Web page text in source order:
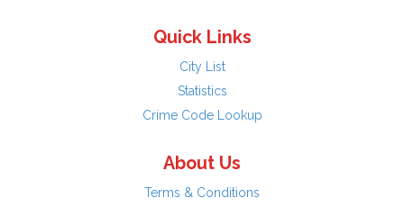
Quick Links
City List
Statistics
Crime Code Lookup
About Us
Terms & Conditions